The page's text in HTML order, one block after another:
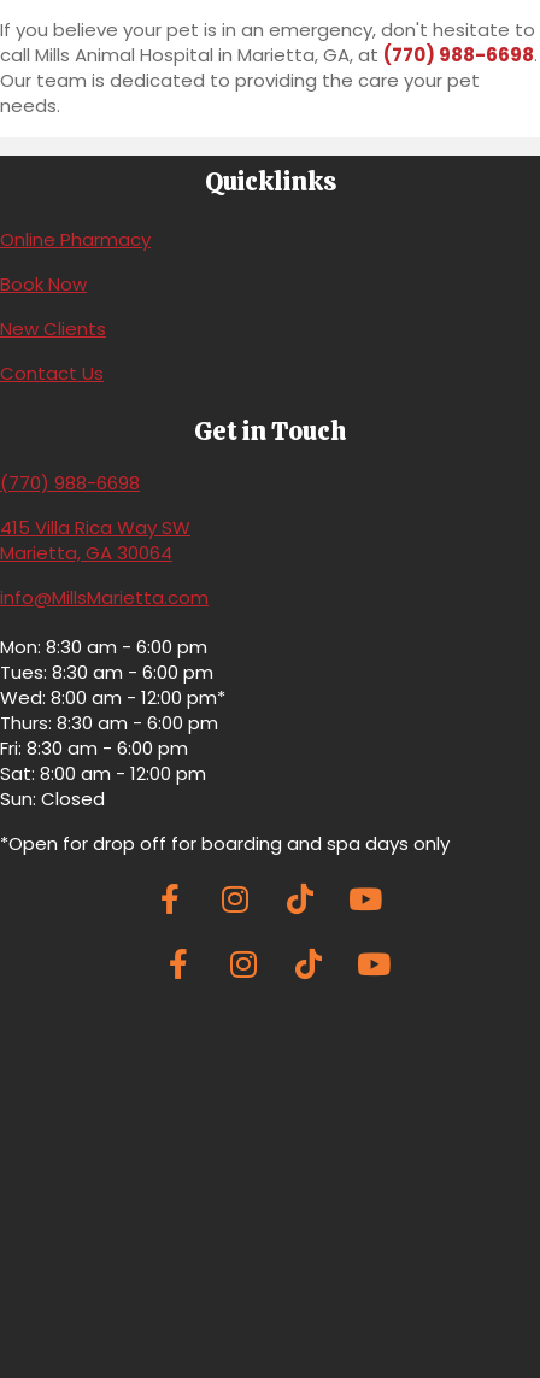
If you believe your pet is in an emergency, don't hesitate to
call Mills Animal Hospital in Marietta, GA, at (770) 988-6698.
Our team is dedicated to providing the care your pet
needs.
Quicklinks
Online Pharmacy(opens in a new window)
Book Now(opens in a new window)
New Clients
Contact Us
Get in Touch
(770) 988-6698
415 Villa Rica Way SW
Marietta,GA30064
info@MillsMarietta.com
Mon: 8:30 am - 6:00 pm
Tues: 8:30 am - 6:00 pm
Wed: 8:00 am - 12:00 pm*
Thurs: 8:30 am - 6:00 pm
Fri: 8:30 am - 6:00 pm
Sat: 8:00 am - 12:00 pm
Sun: Closed
*Open for drop off for boarding and spa days only